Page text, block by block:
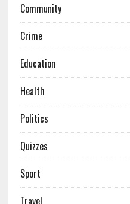
Community
Crime
Education
Health
Politics
Quizzes
Sport
Travel